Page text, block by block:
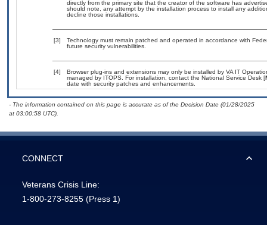
directly from the primary site that the creator of the software has
should note, any attempt by the installation process to install any
decline those installations.
[3]
Technology must remain patched and operated in accordance with
future security vulnerabilities.
[4]
Browser plug-ins and extensions may only be installed by VA IT
managed by ITOPS. For installation, contact the National Service Desk [
date with security patches and enhancements.
- The information contained on this page is accurate as of the Decision Date (01/28/2025
at 03:00:58 UTC).
CONNECT
Veterans Crisis Line:
1-800-273-8255 (Press 1)